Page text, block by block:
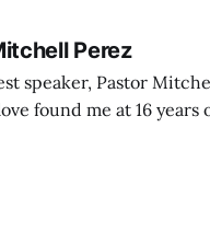
Perez
speaker, Pastor